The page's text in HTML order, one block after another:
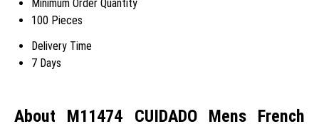
Minimum Order Quantity
100 Pieces
Delivery Time
7 Days
About M11474 CUIDADO Mens French